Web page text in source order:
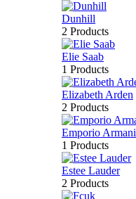
Dunhill
2 Products
Elie Saab
1 Products
Elizabeth Arden
2 Products
Emporio Armani
1 Products
Estee Lauder
2 Products